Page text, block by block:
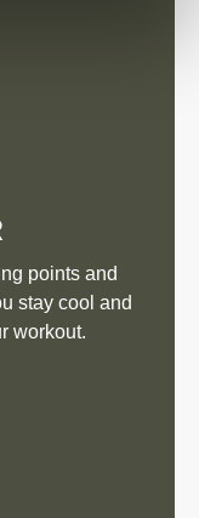
points and
stay cool and
workout.